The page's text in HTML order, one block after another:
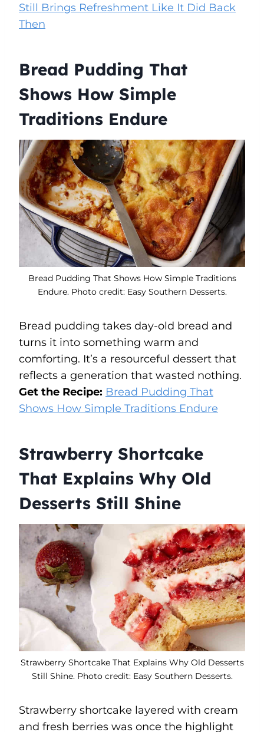
Still Brings Refreshment Like It Did Back
Then
Bread Pudding That
Shows How Simple
Traditions Endure
Bread Pudding That Shows How Simple Traditions
Endure. Photo credit: Easy Southern Desserts.
Bread pudding takes day-old bread and
turns it into something warm and
comforting. It’s a resourceful dessert that
reflects a generation that wasted nothing.
Get the Recipe: Bread Pudding That
Shows How Simple Traditions Endure
Strawberry Shortcake
That Explains Why Old
Desserts Still Shine
Strawberry Shortcake That Explains Why Old Desserts
Still Shine. Photo credit: Easy Southern Desserts.
Strawberry shortcake layered with cream
and fresh berries was once the highlight